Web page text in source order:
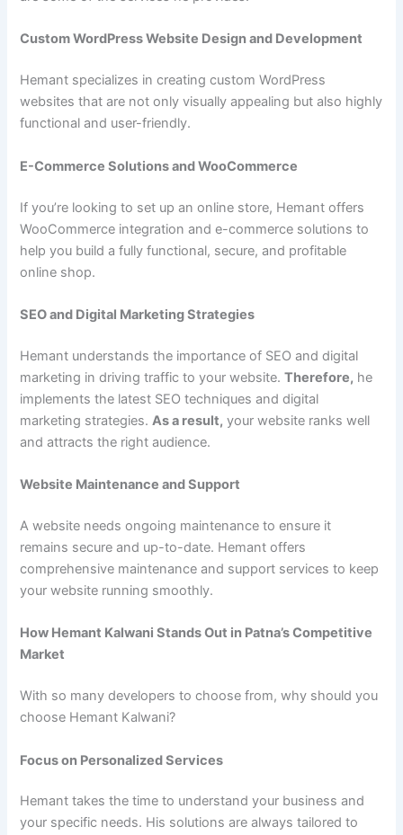
Custom WordPress Website Design and Development
Hemant specializes in creating custom WordPress
websites that are not only visually appealing but also highly
functional and user-friendly.
E-Commerce Solutions and WooCommerce
If you’re looking to set up an online store, Hemant offers
WooCommerce integration and e-commerce solutions to
help you build a fully functional, secure, and profitable
online shop.
SEO and Digital Marketing Strategies
Hemant understands the importance of SEO and digital
marketing in driving traffic to your website.Therefore, he
implements the latest SEO techniques and digital
marketing strategies.As a result, your website ranks well
and attracts the right audience.
Website Maintenance and Support
A website needs ongoing maintenance to ensure it
remains secure and up-to-date. Hemant offers
comprehensive maintenance and support services to keep
your website running smoothly.
How Hemant Kalwani Stands Out in Patna’s Competitive
Market
With so many developers to choose from, why should you
choose Hemant Kalwani?
Focus on Personalized Services
Hemant takes the time to understand your business and
your specific needs. His solutions are always tailored to